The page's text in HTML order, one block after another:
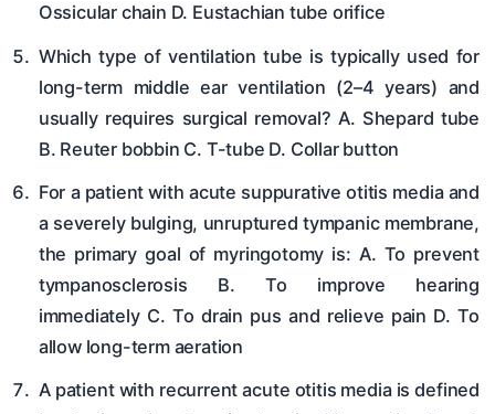
Ossicular chain D. Eustachian tube orifice
Which type of ventilation tube is typically used for
long-term middle ear ventilation (2–4 years) and
usually requires surgical removal? A. Shepard tube
B. Reuter bobbin C. T-tube D. Collar button
For a patient with acute suppurative otitis media and
a severely bulging, unruptured tympanic membrane,
the primary goal of myringotomy is: A. To prevent
tympanosclerosis B. To improve hearing
immediately C. To drain pus and relieve pain D. To
allow long-term aeration
A patient with recurrent acute otitis media is defined